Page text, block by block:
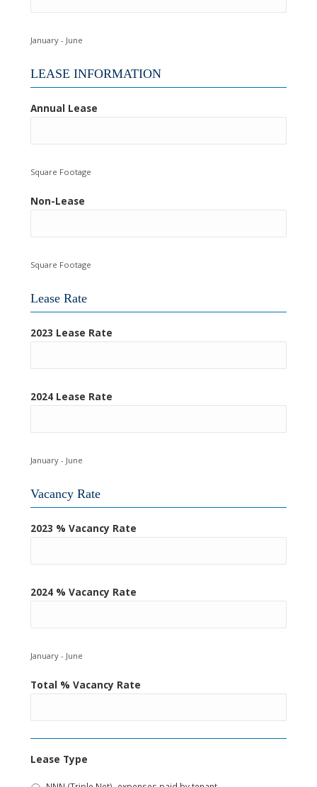
January - June
LEASE INFORMATION
Annual Lease
Square Footage
Non-Lease
Square Footage
Lease Rate
2023 Lease Rate
2024 Lease Rate
January - June
Vacancy Rate
2023 % Vacancy Rate
2024 % Vacancy Rate
January - June
Total % Vacancy Rate
Lease Type